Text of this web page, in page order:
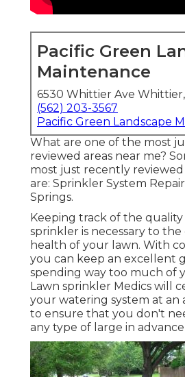
Pacific Green
Maintenance
6530 Whittier Ave Whittier,
(562) 203-3567
Pacific Green Landscape
What are one of the most
reviewed areas near me?
most just recently reviewed
are: Sprinkler System
Springs.
Keeping track of the
sprinkler is necessary to
health of your lawn. With
you can keep an excellent
spending way too much of
Lawn sprinkler Medics will
your watering system at an
to ensure that you don't
any type of large in advance